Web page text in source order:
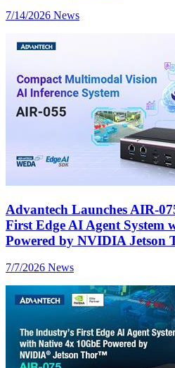
7/14/2026 News
Advantech Launches AIR-
First Edge AI Agent System
Powered by NVIDIA Jetson
7/7/2026 News